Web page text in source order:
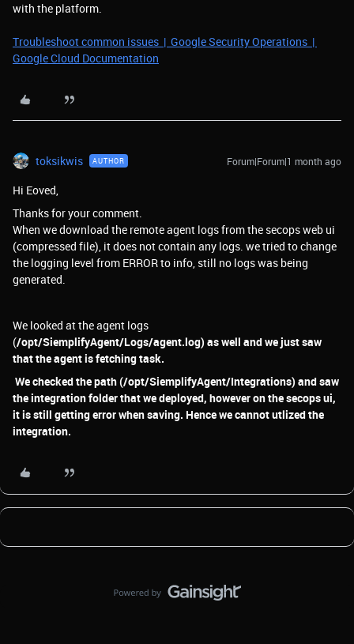
with the platform.
Troubleshoot common issues | Google Security Operations |
Google Cloud Documentation
toksikwis AUTHOR Forum|Forum|1 month ago
Hi Eoved,
Thanks for your comment.
When we download the remote agent logs from the secops web ui
(compressed file), it does not contain any logs. we tried to change
the logging level from ERROR to info, still no logs was being
generated.
We looked at the agent logs
(/opt/SiemplifyAgent/Logs/agent.log) as well and we just saw
that the agent is fetching task.
We checked the path (/opt/SiemplifyAgent/Integrations) and saw
the integration folder that we deployed, however on the secops ui,
it is still getting error when saving. Hence we cannot utlized the
integration.